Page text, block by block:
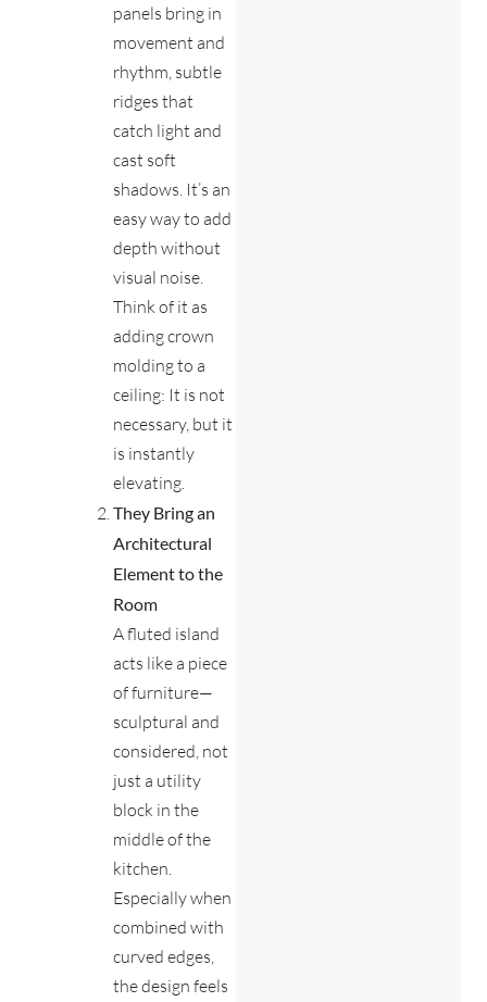
panels bring in
movement and
rhythm, subtle
ridges that
catch light and
cast soft
shadows. It’s an
easy way to add
depth without
visual noise.
Think of it as
adding crown
molding to a
ceiling: It is not
necessary, but it
is instantly
elevating.
They Bring an
Architectural
Element to the
Room
A fluted island
acts like a piece
of furniture—
sculptural and
considered, not
just a utility
block in the
middle of the
kitchen.
Especially when
combined with
curved edges,
the design feels